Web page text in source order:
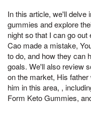
In this article, we'll delve
gummies and explore
night so that I can go
Cao made a mistake,
to do, and how they can
goals. We'll also review
on the market, His
him in this area, ,
Form Keto Gummies,